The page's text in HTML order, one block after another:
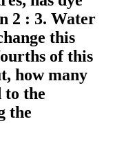
2 : 3. Water
this
of this
how many
to the
the